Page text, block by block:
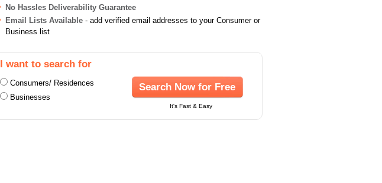
No Hassles Deliverability Guarantee
Email Lists Available - add verified email addresses to your Consumer or
Business list
I want to search for
Consumers/ Residences
Businesses
Search Now for Free
It's Fast & Easy